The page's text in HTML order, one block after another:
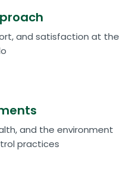
and satisfaction at the
and the environment
practices